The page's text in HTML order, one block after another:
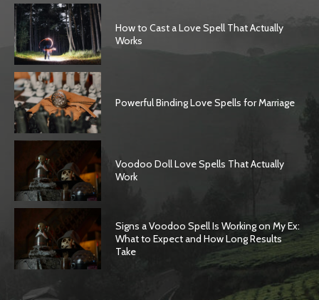
How to Cast a Love Spell That Actually
Works
Powerful Binding Love Spells for Marriage
Voodoo Doll Love Spells That Actually
Work
Signs a Voodoo Spell Is Working on My Ex:
What to Expect and How Long Results
Take